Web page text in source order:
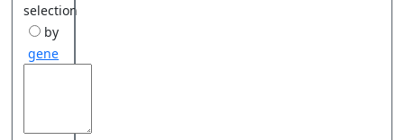
selection
by
gene